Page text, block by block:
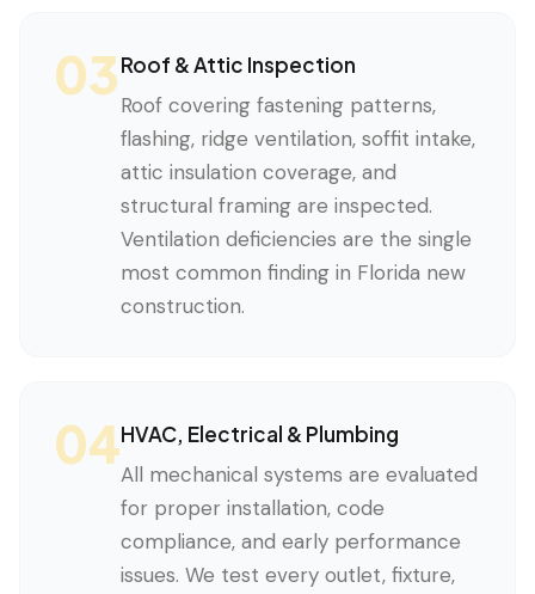
03Roof & Attic Inspection
Roof covering fastening patterns,
flashing, ridge ventilation, soffit intake,
attic insulation coverage, and
structural framing are inspected.
Ventilation deficiencies are the single
most common finding in Florida new
construction.
04HVAC, Electrical & Plumbing
All mechanical systems are evaluated
for proper installation, code
compliance, and early performance
issues. We test every outlet, fixture,